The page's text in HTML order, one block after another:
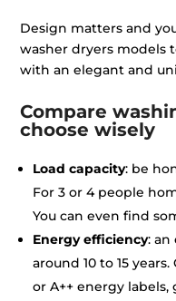
Design matters and
washer dryers models
with an elegant and
Compare
choose wisely
Load capacity: be
For 3 or 4 people
You can even find
Energy efficiency: an
around 10 to 15
or A++ energy